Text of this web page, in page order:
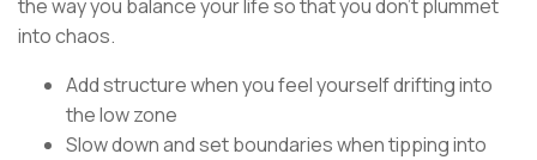
the way you balance your life so that you don’t plummet
into chaos.
Add structure when you feel yourself drifting into
the low zone
Slow down and set boundaries when tipping into